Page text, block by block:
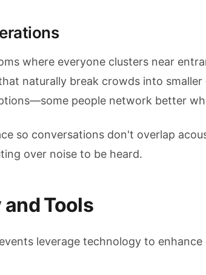
where everyone clusters near
naturally break crowds into
people network better
so conversations don't overlap
over noise to be heard.
Tools
leverage technology to